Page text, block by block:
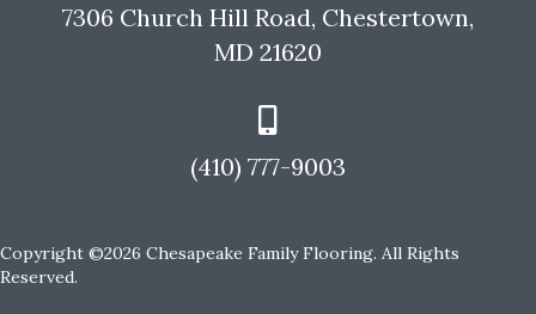
7306 Church Hill Road, Chestertown,
MD 21620
(410) 777-9003
Copyright ©2026 Chesapeake Family Flooring. All Rights
Reserved.